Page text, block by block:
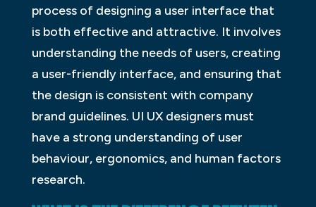
process of designing a user interface that
is both effective and attractive. It involves
understanding the needs of users, creating
a user-friendly interface, and ensuring that
the design is consistent with company
brand guidelines. UI UX designers must
have a strong understanding of user
behaviour, ergonomics, and human factors
research.